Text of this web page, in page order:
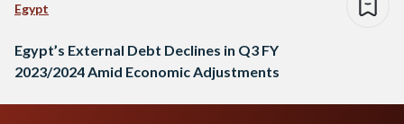
Egypt
Egypt’s External Debt Declines in Q3 FY
2023/2024 Amid Economic Adjustments